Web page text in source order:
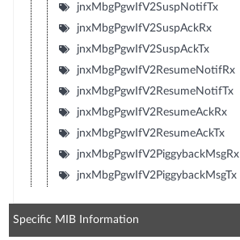
jnxMbgPgwIfV2SuspNotifTx
jnxMbgPgwIfV2SuspAckRx
jnxMbgPgwIfV2SuspAckTx
jnxMbgPgwIfV2ResumeNotifRx
jnxMbgPgwIfV2ResumeNotifTx
jnxMbgPgwIfV2ResumeAckRx
jnxMbgPgwIfV2ResumeAckTx
jnxMbgPgwIfV2PiggybackMsgRx
jnxMbgPgwIfV2PiggybackMsgTx
Specific MIB Information